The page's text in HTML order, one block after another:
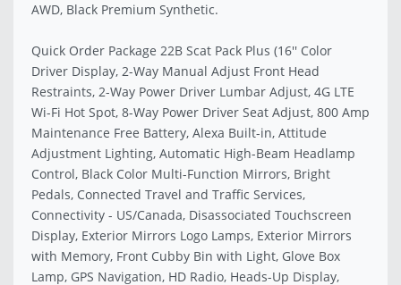
AWD, Black Premium Synthetic.
Quick Order Package 22B Scat Pack Plus (16'' Color
Driver Display, 2-Way Manual Adjust Front Head
Restraints, 2-Way Power Driver Lumbar Adjust, 4G LTE
Wi-Fi Hot Spot, 8-Way Power Driver Seat Adjust, 800 Amp
Maintenance Free Battery, Alexa Built-in, Attitude
Adjustment Lighting, Automatic High-Beam Headlamp
Control, Black Color Multi-Function Mirrors, Bright
Pedals, Connected Travel and Traffic Services,
Connectivity - US/Canada, Disassociated Touchscreen
Display, Exterior Mirrors Logo Lamps, Exterior Mirrors
with Memory, Front Cubby Bin with Light, Glove Box
Lamp, GPS Navigation, HD Radio, Heads-Up Display,